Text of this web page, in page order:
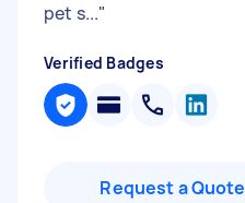
pet s..."
Verified Badges
Request a Quote